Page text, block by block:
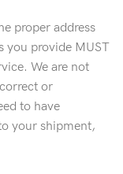
proper address
you provide MUST
We are not
or
to have
your shipment,